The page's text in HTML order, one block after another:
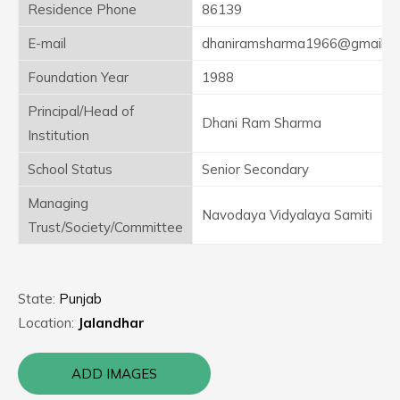
Residence Phone
86139
E-mail
Foundation Year
1988
Principal/Head of
Institution
Dhani Ram Sharma
School Status
Senior Secondary
Managing
Trust/Society/Committee
Navodaya Vidyalaya Samiti
State: Punjab
Location: Jalandhar
ADD IMAGES